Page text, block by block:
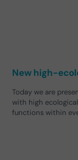
New high-
Today we are
with high
functions within